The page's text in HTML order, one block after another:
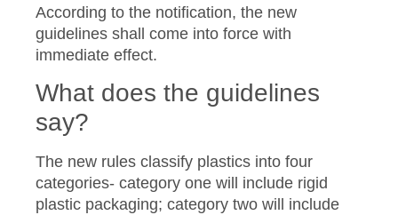
According to the notification, the new
guidelines shall come into force with
immediate effect.
What does the guidelines
say?
The new rules classify plastics into four
categories- category one will include rigid
plastic packaging; category two will include